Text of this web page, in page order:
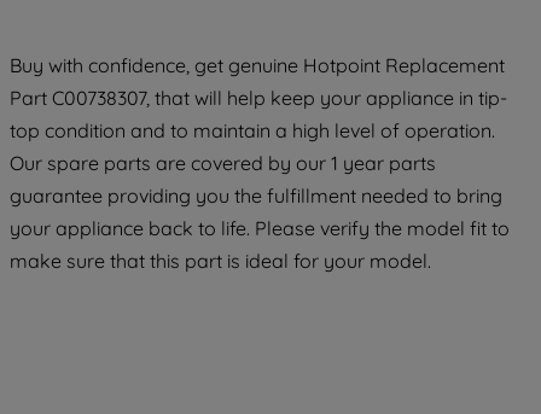
Buy with confidence, get genuine Hotpoint Replacement
Part C00738307, that will help keep your appliance in tip-
top condition and to maintain a high level of operation.
Our spare parts are covered by our 1 year parts
guarantee providing you the fulfillment needed to bring
your appliance back to life. Please verify the model fit to
make sure that this part is ideal for your model.